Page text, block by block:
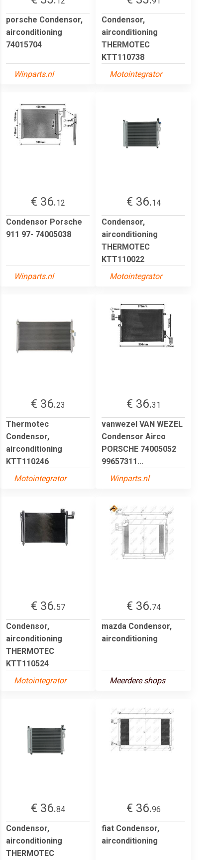
porsche Condensor,
airconditioning
74015704
Winparts.nl
Condensor,
airconditioning
THERMOTEC
KTT110738
Motointegrator
€ 36.12
Condensor Porsche
911 97- 74005038
Winparts.nl
€ 36.14
Condensor,
airconditioning
THERMOTEC
KTT110022
Motointegrator
€ 36.23
Thermotec
Condensor,
airconditioning
KTT110246
Motointegrator
€ 36.31
vanwezel VAN WEZEL
Condensor Airco
PORSCHE 74005052
99657311...
Winparts.nl
€ 36.57
Condensor,
airconditioning
THERMOTEC
KTT110524
Motointegrator
€ 36.74
mazda Condensor,
airconditioning
Meerdere shops
€ 36.84
Condensor,
airconditioning
THERMOTEC
€ 36.96
fiat Condensor,
airconditioning